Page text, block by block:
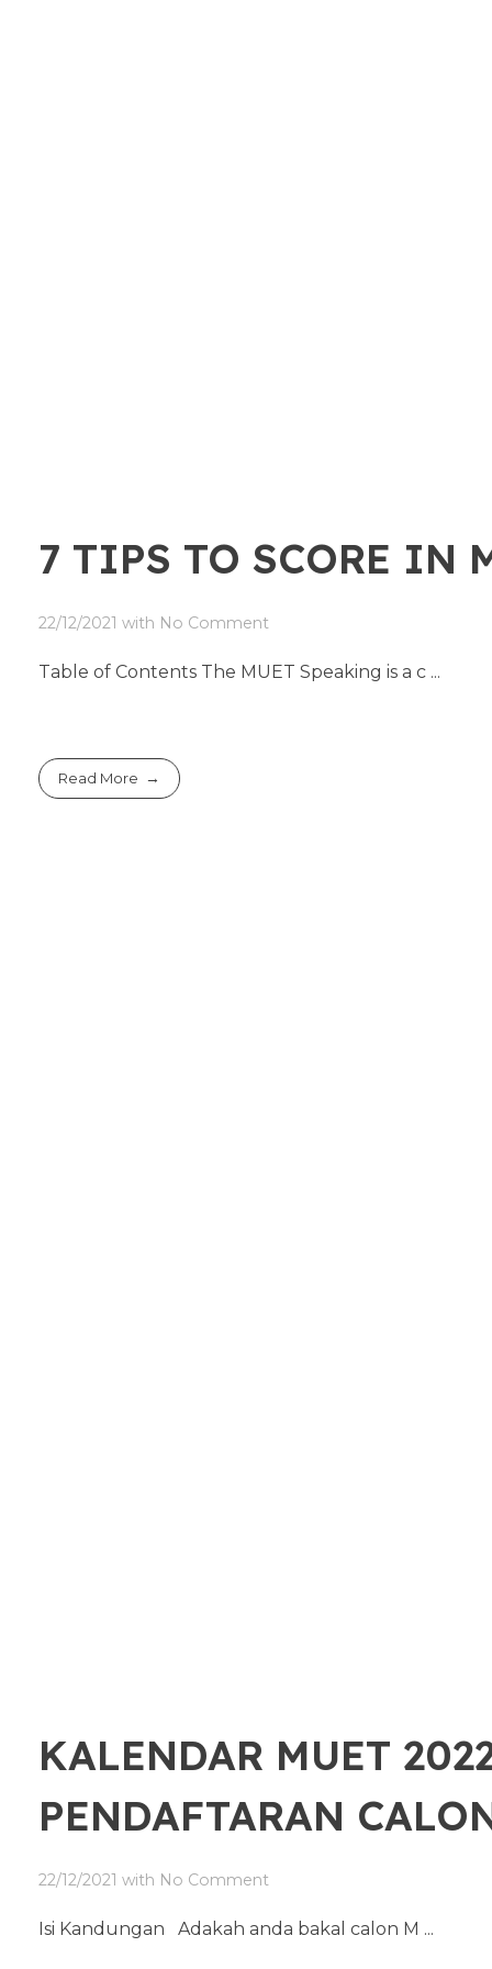
7 TIPS TO SCORE IN
22/12/2021 with No Comment
Table of Contents The MUET Speaking is a c ...
Read More
KALENDAR MUET
PENDAFTARAN
22/12/2021 with No Comment
Isi Kandungan Adakah anda bakal calon M ...